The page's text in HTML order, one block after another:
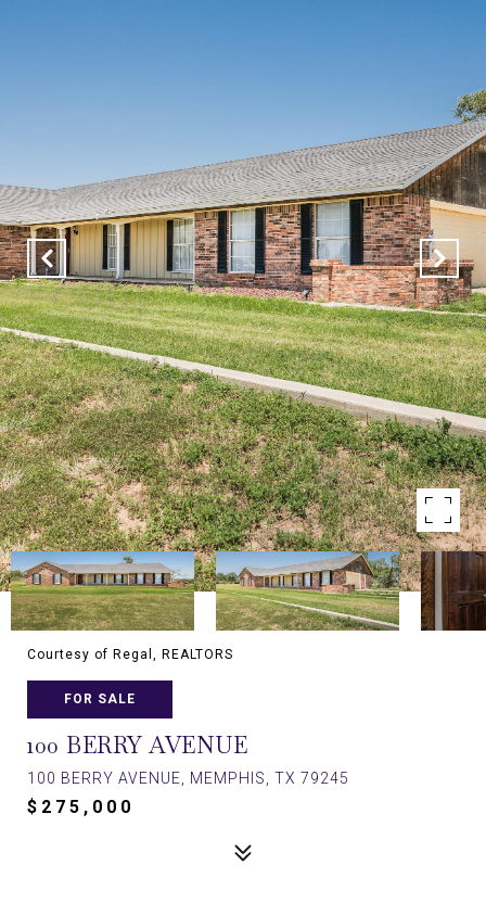
Courtesy of Regal, REALTORS
FOR SALE
100 BERRY AVENUE
100 BERRY AVENUE, MEMPHIS, TX 79245
$275,000